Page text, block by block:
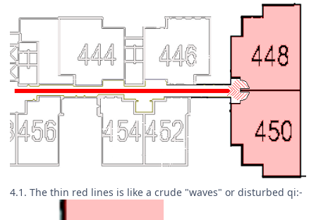
4.1. The thin red lines is like a crude "waves" or disturbed qi:-